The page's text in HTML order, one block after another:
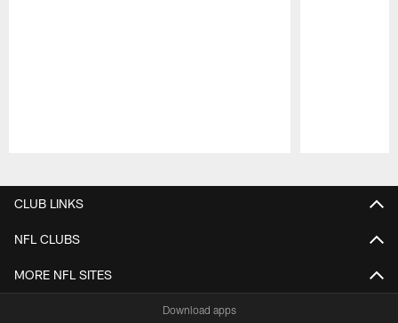
CLUB LINKS
NFL CLUBS
MORE NFL SITES
Download apps